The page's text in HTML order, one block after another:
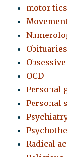
motor tics
Obituaries
OCD
Personal
Personal
Radical